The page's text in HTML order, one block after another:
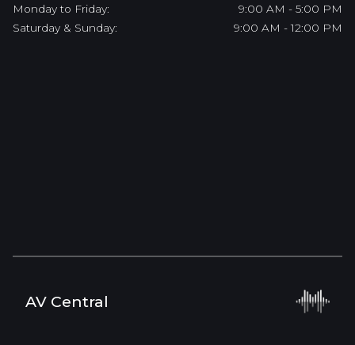
Monday to Friday:
9:00 AM - 5:00 PM
Saturday & Sunday:
9:00 AM - 12:00 PM
AV Central